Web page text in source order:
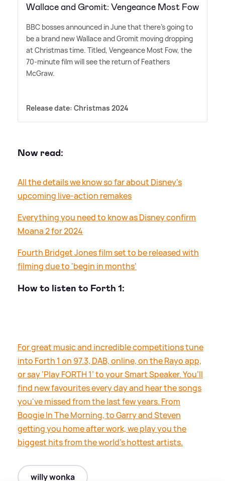
Wallace and Gromit: Vengeance Most Fow
BBC bosses announced in June that there's going to
be a brand new Wallace and Gromit moving dropping
at Christmas time. Titled, Vengeance Most Fow, the
70-minute film will see the return of Feathers
McGraw.
Release date: Christmas 2024
Now read:
All the details we know so far about Disney's
upcoming live-action remakes
Everything you need to know as Disney confirm
Moana 2 for 2024
Fourth Bridget Jones film set to be released with
filming due to 'begin in months'
How to listen to Forth 1:
For great music and incredible competitions tune
into Forth 1 on 97.3, DAB, online, on the Rayo app,
or say ‘Play FORTH 1’ to your Smart Speaker. You’ll
find new favourites every day and hear the songs
you've missed from the last few years. From
Boogie In The Morning, to Garry and Steven
getting you home after work, we play you the
biggest hits from the world's hottest artists.
willy wonka